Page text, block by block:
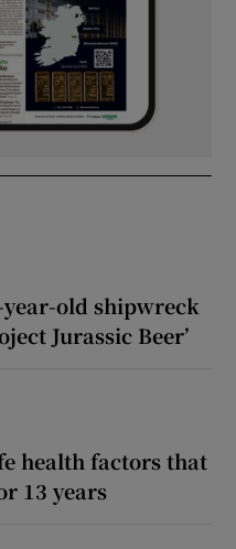
year-old shipwreck
Jurassic Beer’
health factors that
13 years